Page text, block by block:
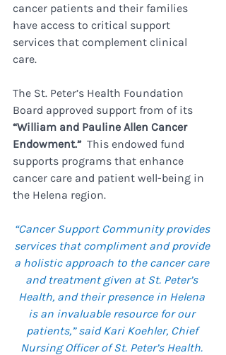
cancer patients and their families
have access to critical support
services that complement clinical
care.
The St. Peter’s Health Foundation
Board approved support from of its
“William and Pauline Allen Cancer
Endowment.” This endowed fund
supports programs that enhance
cancer care and patient well-being in
the Helena region.
“Cancer Support Community provides
services that compliment and provide
a holistic approach to the cancer care
and treatment given at St. Peter’s
Health, and their presence in Helena
is an invaluable resource for our
patients,” said Kari Koehler, Chief
Nursing Officer of St. Peter’s Health.